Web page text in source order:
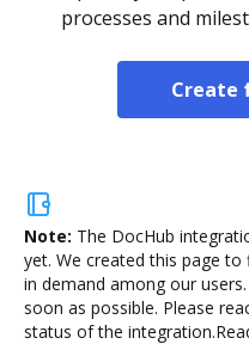
processes and
Create
Note: The DocHub
yet. We created this page
in demand among our
soon as possible. Please
status of the integration.